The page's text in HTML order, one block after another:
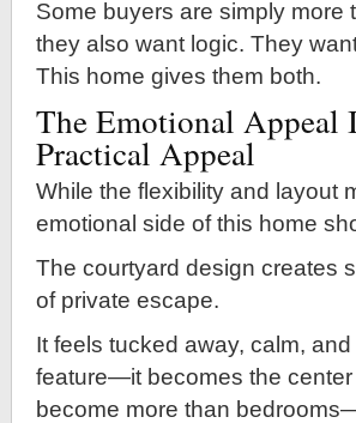
Some buyers are simply more
they also want logic. They
This home gives them both.
The Emotional Appeal
Practical Appeal
While the flexibility and layout
emotional side of this home
The courtyard design creates
of private escape.
It feels tucked away, calm,
feature—it becomes the
become more than